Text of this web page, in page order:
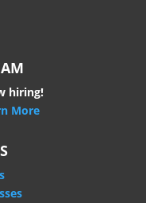
hiring!
More